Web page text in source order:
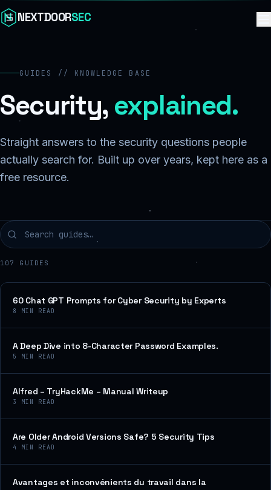
Skip to content
NEXTDOORSEC
GUIDES // KNOWLEDGE BASE
Security, explained.
Straight answers to the security questions people
actually search for. Built up over years, kept here as a
free resource.
107 GUIDES
60 Chat GPT Prompts for Cyber Security by Experts
8 MIN READ
A Deep Dive into 8-Character Password Examples.
5 MIN READ
Alfred – TryHackMe – Manual Writeup
3 MIN READ
Are Older Android Versions Safe? 5 Security Tips
4 MIN READ
Avantages et inconvénients du travail dans la